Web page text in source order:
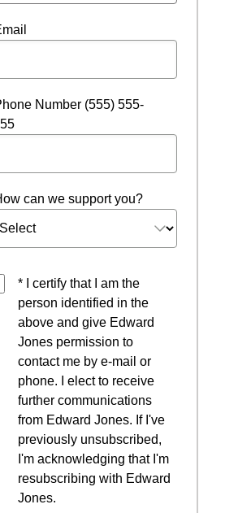
Number (555) 555-
can we support you?
* I certify that I am the
person identified in the
above and give Edward
Jones permission to
contact me by e-mail or
phone. I elect to receive
further communications
from Edward Jones. If I've
previously unsubscribed,
I'm acknowledging that I'm
resubscribing with Edward
Jones.